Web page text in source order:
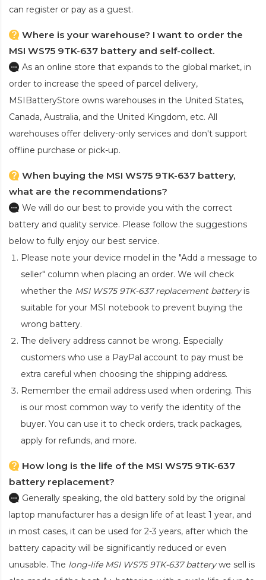
can register or pay as a guest.
Where is your warehouse? I want to order the
MSI WS75 9TK-637 battery and self-collect.
As an online store that expands to the global market, in
order to increase the speed of parcel delivery,
MSIBatteryStore owns warehouses in the United States,
Canada, Australia, and the United Kingdom, etc. All
warehouses offer delivery-only services and don't support
offline purchase or pick-up.
When buying the MSI WS75 9TK-637 battery,
what are the recommendations?
We will do our best to provide you with the correct
battery and quality service. Please follow the suggestions
below to fully enjoy our best service.
Please note your device model in the "Add a message to
seller" column when placing an order. We will check
whether the MSI WS75 9TK-637 replacement batteryis
suitable for your MSI notebook to prevent buying the
wrong battery.
The delivery address cannot be wrong. Especially
customers who use a PayPal account to pay must be
extra careful when choosing the shipping address.
Remember the email address used when ordering. This
is our most common way to verify the identity of the
buyer. You can use it to check orders, track packages,
apply for refunds, and more.
How long is the life of the MSI WS75 9TK-637
battery replacement?
Generally speaking, the old battery sold by the original
laptop manufacturer has a design life of at least 1 year, and
in most cases, it can be used for 2-3 years, after which the
battery capacity will be significantly reduced or even
unusable. The long-life MSI WS75 9TK-637 batterywe sell is